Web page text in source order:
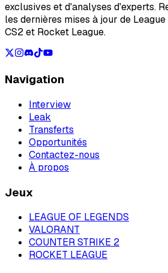
exclusives et d'analyses d'experts.
les dernières mises à jour de
CS2 et Rocket League.
Navigation
Interview
Leak
Transferts
Opportunités
Contactez-nous
À propos
Jeux
LEAGUE OF LEGENDS
VALORANT
COUNTER STRIKE 2
ROCKET LEAGUE